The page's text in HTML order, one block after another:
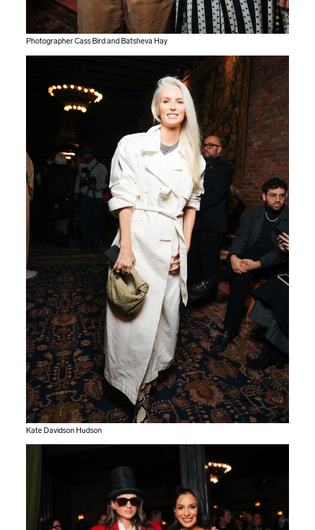
Photographer Cass Bird and Batsheva Hay
Kate Davidson Hudson